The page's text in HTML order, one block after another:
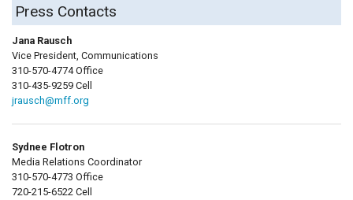
Press Contacts
Jana Rausch
Vice President, Communications
310-570-4774 Office
310-435-9259 Cell
jrausch@mff.org
Sydnee Flotron
Media Relations Coordinator
310-570-4773 Office
720-215-6522 Cell